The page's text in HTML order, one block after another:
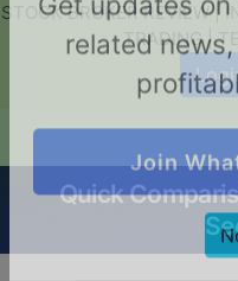
STOCK BROKER REVIEW |
TRADING |
Quick
Get updates
related
Join